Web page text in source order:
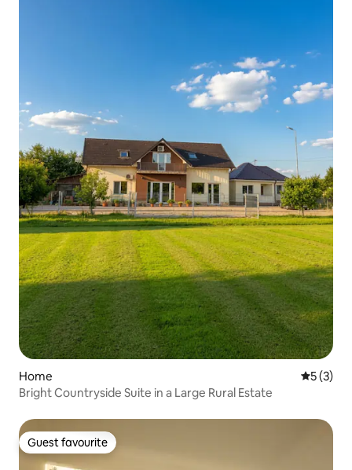
Home 5 out of
5 (3)
Bright Countryside Suite in a Large Rural Estate
Guest favourite
Guest favourite